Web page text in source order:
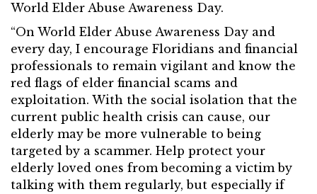
World Elder Abuse Awareness Day.
“On World Elder Abuse Awareness Day and
every day, I encourage Floridians and financial
professionals to remain vigilant and know the
red flags of elder financial scams and
exploitation. With the social isolation that the
current public health crisis can cause, our
elderly may be more vulnerable to being
targeted by a scammer. Help protect your
elderly loved ones from becoming a victim by
talking with them regularly, but especially if